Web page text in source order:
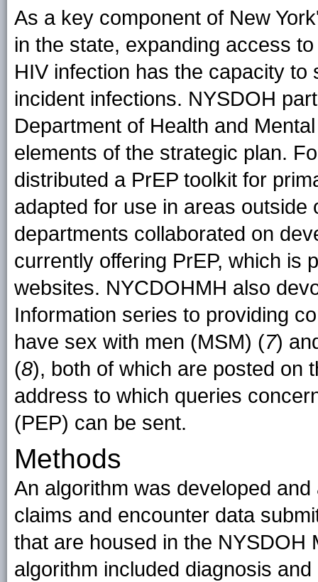
As a key component of New
in the state, expanding access
HIV infection has the capacity
incident infections. NYSDOH
Department of Health and
elements of the strategic plan.
distributed a PrEP toolkit for
adapted for use in areas outside
departments collaborated on
currently offering PrEP, which is
websites. NYCDOHMH also
Information series to providing
have sex with men (MSM) (7)
(8), both of which are posted on
address to which queries
(PEP) can be sent.
Methods
An algorithm was developed
claims and encounter data
that are housed in the NYSDOH
algorithm included diagnosis